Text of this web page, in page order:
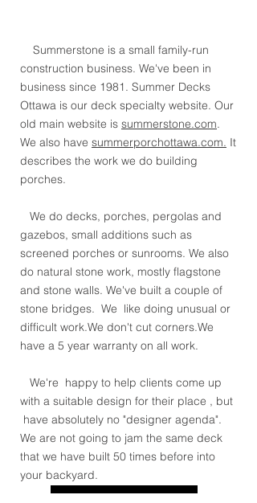
Summerstone is a small family-run
construction business. We've been in
business since 1981. Summer Decks
Ottawa is our deck specialty website. Our
old main website is summerstone.com.
We also have summerporchottawa.com. It
describes the work we do building
porches.
We do decks, porches, pergolas and
gazebos, small additions such as
screened porches or sunrooms. We also
do natural stone work, mostly flagstone
and stone walls. We've built a couple of
stone bridges. We like doing unusual or
difficult work.We don't cut corners.We
have a 5 year warranty on all work.
We're happy to help clients come up
with a suitable design for their place , but
have absolutely no "designer agenda".
We are not going to jam the same deck
that we have built 50 times before into
your backyard.